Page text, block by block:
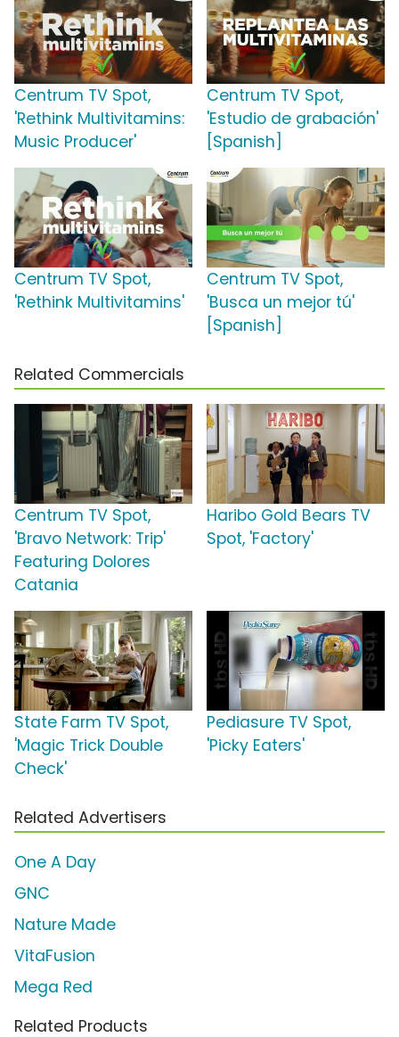
Centrum TV Spot,
'Rethink Multivitamins:
Music Producer'
Centrum TV Spot,
'Estudio de grabación'
[Spanish]
Centrum TV Spot,
'Rethink Multivitamins'
Centrum TV Spot,
'Busca un mejor tú'
[Spanish]
Related Commercials
Centrum TV Spot,
'Bravo Network: Trip'
Featuring Dolores
Catania
Haribo Gold Bears TV
Spot, 'Factory'
State Farm TV Spot,
'Magic Trick Double
Check'
Pediasure TV Spot,
'Picky Eaters'
Related Advertisers
One A Day
GNC
Nature Made
VitaFusion
Mega Red
Related Products